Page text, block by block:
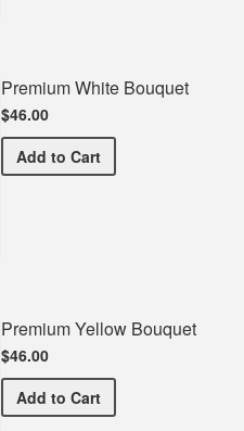
Premium White Bouquet
$46.00
Add Premium White Bouquet
to Cart
Premium Yellow Bouquet
$46.00
Add Premium Yellow Bouquet
to Cart